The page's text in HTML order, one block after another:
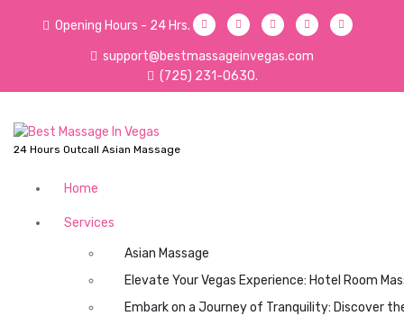
t
Opening Hours - 24 Hrs.
support@bestmassageinvegas.com
(725) 231-0630.
24 Hours Outcall Asian Massage
Home
Services
Asian Massage
Elevate Your Vegas Experience: Hotel Room
Embark on a Journey of Tranquility: Discover